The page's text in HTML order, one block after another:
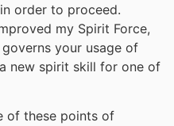
order to proceed.
my Spirit Force,
your usage of
new spirit skill for one of
of these points of